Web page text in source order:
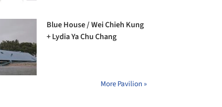
Blue House / Wei Chieh Kung
+ Lydia Ya Chu Chang
More Pavilion »